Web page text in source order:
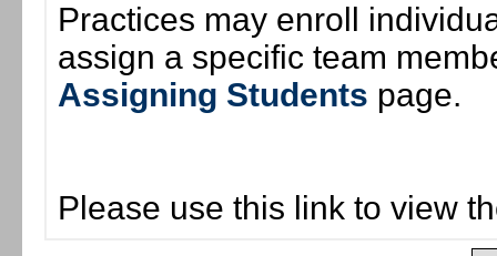
Practices may enroll
assign a specific team
Assigning Students page.
Please use this link to view